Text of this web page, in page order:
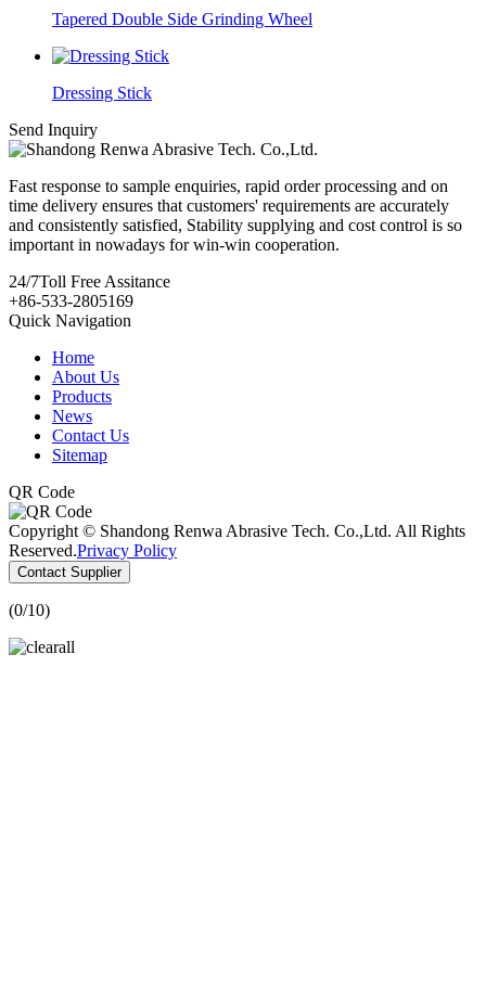
Tapered Double Side Grinding Wheel
Dressing Stick
Send Inquiry
Fast response to sample enquiries, rapid order processing and on
time delivery ensures that customers' requirements are accurately
and consistently satisfied, Stability supplying and cost control is so
important in nowadays for win-win cooperation.
24/7Toll Free Assitance
+86-533-2805169
Quick Navigation
Home
About Us
Products
News
Contact Us
Sitemap
QR Code
Copyright © Shandong Renwa Abrasive Tech. Co.,Ltd. All Rights
Reserved.Privacy Policy
Contact Supplier
(0/10)